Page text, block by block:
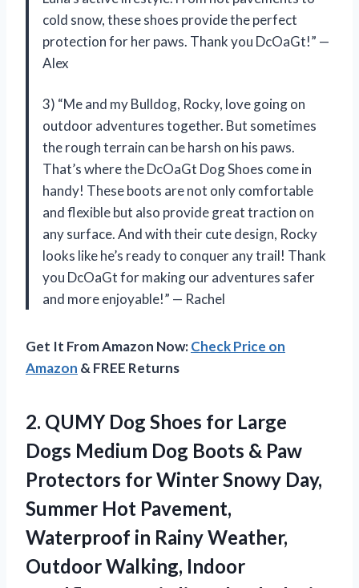
cold snow, these shoes provide the perfect
protection for her paws. Thank you DcOaGt!” —
Alex
3) “Me and my Bulldog, Rocky, love going on
outdoor adventures together. But sometimes
the rough terrain can be harsh on his paws.
That’s where the DcOaGt Dog Shoes come in
handy! These boots are not only comfortable
and flexible but also provide great traction on
any surface. And with their cute design, Rocky
looks like he’s ready to conquer any trail! Thank
you DcOaGt for making our adventures safer
and more enjoyable!” — Rachel
Get It From Amazon Now:Check Price on
Amazon & FREE Returns
2. QUMY Dog Shoes for Large
Dogs Medium Dog Boots & Paw
Protectors for Winter Snowy Day,
Summer Hot Pavement,
Waterproof in Rainy Weather,
Outdoor Walking, Indoor